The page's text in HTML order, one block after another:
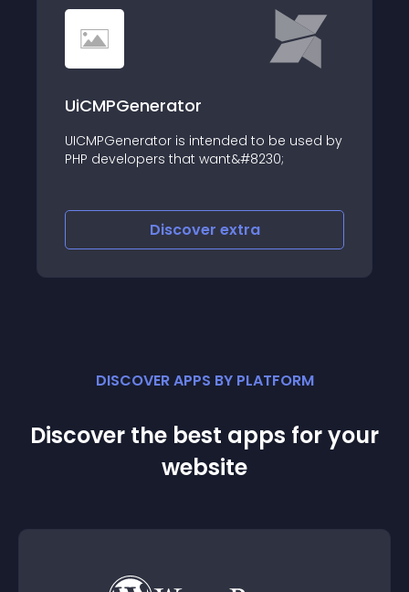
UiCMPGenerator
UICMPGenerator is intended to be used by
PHP developers that want&#8230;
Discover extra
DISCOVER APPS BY PLATFORM
Discover the best apps for your
website